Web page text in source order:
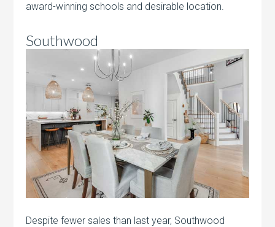
award-winning schools and desirable location.
Southwood
Despite fewer sales than last year, Southwood